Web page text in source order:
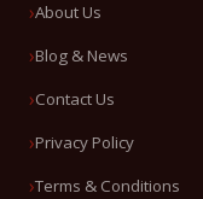
About Us
Blog & News
Contact Us
Privacy Policy
Terms & Conditions